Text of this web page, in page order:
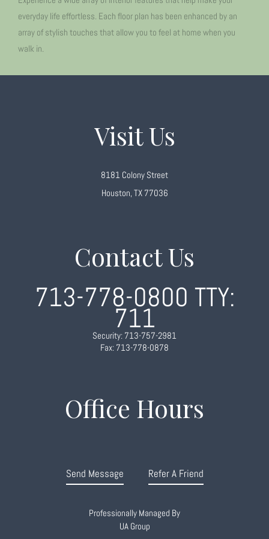
everyday life effortless. Each floor plan has been enhanced by an
array of stylish touches that allow you to feel at home when you
walk in.
Visit Us
8181 Colony Street
Houston, TX 77036
Contact Us
713-778-0800 TTY:
711
Security: 713-757-2981
Fax: 713-778-0878
Office Hours
Send Message Refer A Friend
Professionally Managed By
UA Group